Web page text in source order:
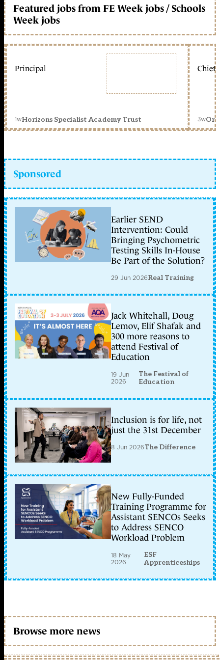
Featured jobs from FE Week jobs / Schools
Week jobs
Principal
1wHorizons Specialist Academy Trust
Chief
3w
Sponsored
Earlier SEND
Intervention: Could
Bringing Psychometric
Testing Skills In-House
Be Part of the Solution?
29 Jun 2026Real Training
Jack Whitehall, Doug
Lemov, Elif Shafak and
300 more reasons to
attend Festival of
Education
19 Jun
2026
The Festival of
Education
Inclusion is for life, not
just the 31st December
8 Jun 2026The Difference
New Fully-Funded
Training Programme for
Assistant SENCOs Seeks
to Address SENCO
Workload Problem
18 May
2026
ESF
Apprenticeships
Browse more news